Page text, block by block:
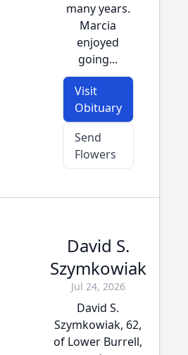
many years.
Marcia
enjoyed
going...
Visit
Obituary
Send
Flowers
David S.
Szymkowiak
Jul 24, 2026
David S.
Szymkowiak, 62,
of Lower Burrell,